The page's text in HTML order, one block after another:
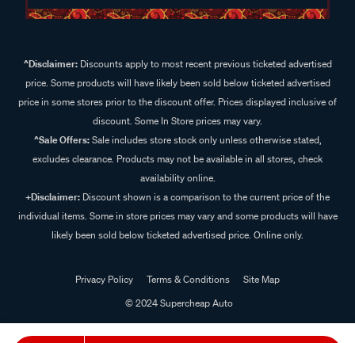
^Disclaimer:Discounts apply to most recent previous ticketed advertised
price. Some products will have likely been sold below ticketed advertised
price in some stores prior to the discount offer. Prices displayed inclusive of
discount. Some In Store prices may vary.
^Sale Offers:Sale includes store stock only unless otherwise stated,
excludes clearance. Products may not be available in all stores, check
availability online.
+Disclaimer: Discount shown is a comparison to the current price of the
individual items. Some in store prices may vary and some products will have
likely been sold below ticketed advertised price. Online only.
Privacy Policy Terms & Conditions
Site Map
© 2024 Supercheap Auto